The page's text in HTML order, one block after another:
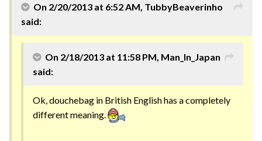
On 2/20/2013 at 6:52 AM, TubbyBeaverinho
said:
On 2/18/2013 at 11:58 PM, Man_In_Japan
said:
Ok, douchebag in British English has a completely
different meaning.